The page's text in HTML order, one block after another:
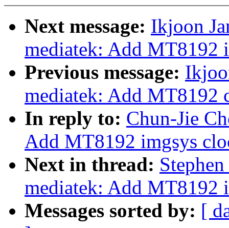
Next message: Ikjoon
mediatek: Add MT8192
Previous message:
mediatek: Add MT8192
In reply to: Chun-Jie
Add MT8192 imgsys
Next in thread:
mediatek: Add MT8192
Messages sorted by: [